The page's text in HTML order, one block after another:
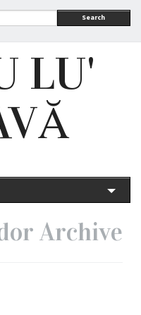
Search
LU'
Archive